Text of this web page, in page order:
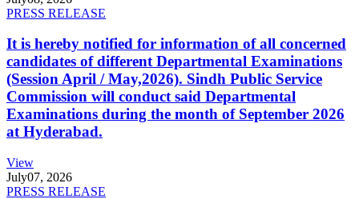
PRESS RELEASE
It is hereby notified for information of all concerned
candidates of different Departmental Examinations
(Session April / May,2026). Sindh Public Service
Commission will conduct said Departmental
Examinations during the month of September 2026
at Hyderabad.
View
July07, 2026
PRESS RELEASE